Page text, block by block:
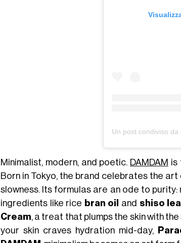
Minimalist, modern, and poetic. DAMDAM is
Born in Tokyo, the brand celebrates the art
slowness. Its formulas are an ode to
ingredients like rice bran oil and shiso
Cream, a treat that plumps the skin with
your skin craves hydration mid-day,